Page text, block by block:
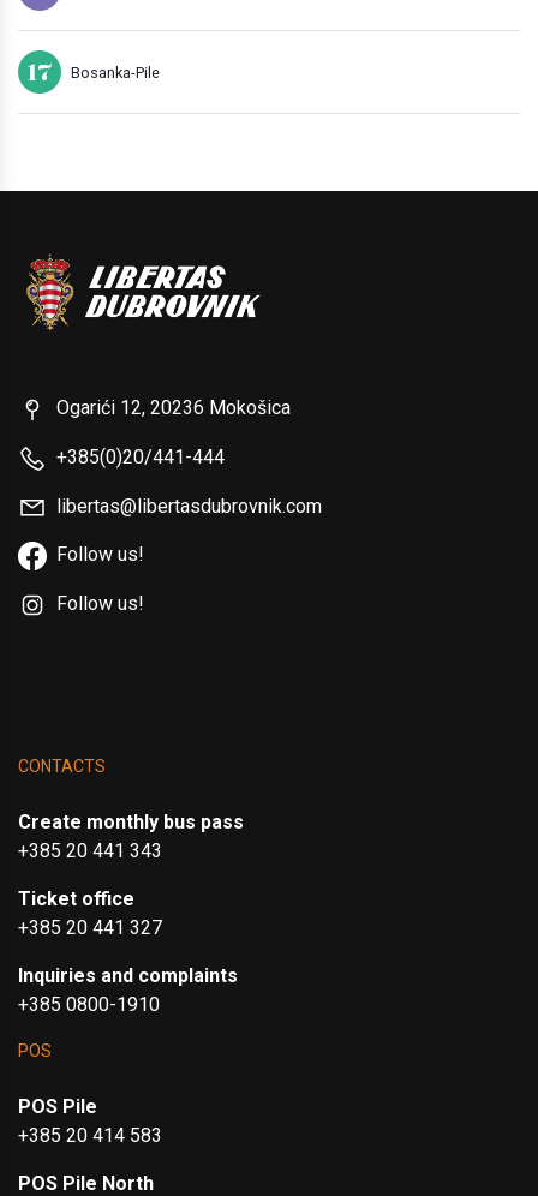
17 Bosanka-Pile
Ogarići 12, 20236 Mokošica
+385(0)20/441-444
libertas@libertasdubrovnik.com
Follow us!
Follow us!
CONTACTS
Create monthly bus pass
+385 20 441 343
Ticket office
+385 20 441 327
Inquiries and complaints
+385 0800-1910
POS
POS Pile
+385 20 414 583
POS Pile North